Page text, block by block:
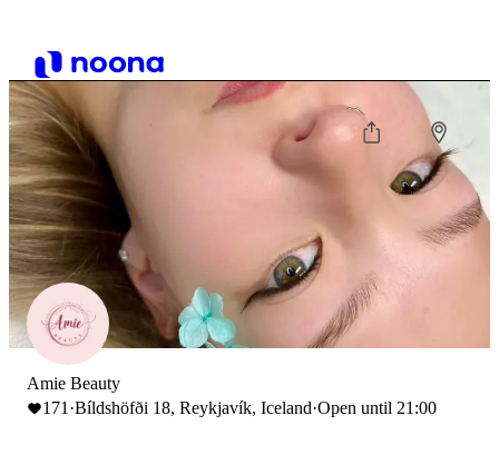
Amie Beauty
171 ·Bíldshöfði 18, Reykjavík, Iceland·Open until 21:00